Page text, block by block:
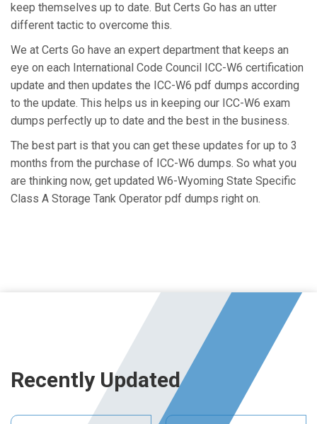
keep themselves up to date. But Certs Go has an utter
different tactic to overcome this.
We at Certs Go have an expert department that keeps an
eye on each International Code Council ICC-W6 certification
update and then updates the ICC-W6 pdf dumps according
to the update. This helps us in keeping our ICC-W6 exam
dumps perfectly up to date and the best in the business.
The best part is that you can get these updates for up to 3
months from the purchase of ICC-W6 dumps. So what you
are thinking now, get updated W6-Wyoming State Specific
Class A Storage Tank Operator pdf dumps right on.
Recently Updated